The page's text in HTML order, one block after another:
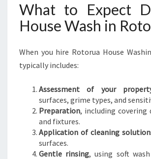
What to Expect
House Wash in
When you hire Rotorua House
typically includes:
Assessment of your
surfaces, grime types, and
Preparation, including covering
and fixtures.
Application of cleaning
surfaces.
Gentle rinsing, using soft